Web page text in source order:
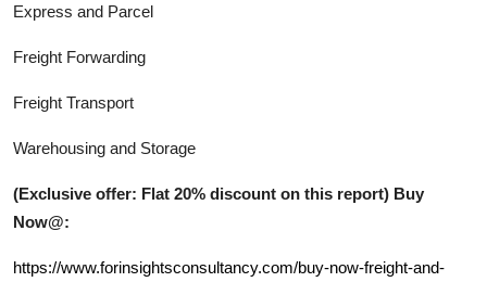
Express and Parcel
Freight Forwarding
Freight Transport
Warehousing and Storage
(Exclusive offer: Flat 20% discount on this report) Buy
Now@:
https://www.forinsightsconsultancy.com/buy-now-freight-and-